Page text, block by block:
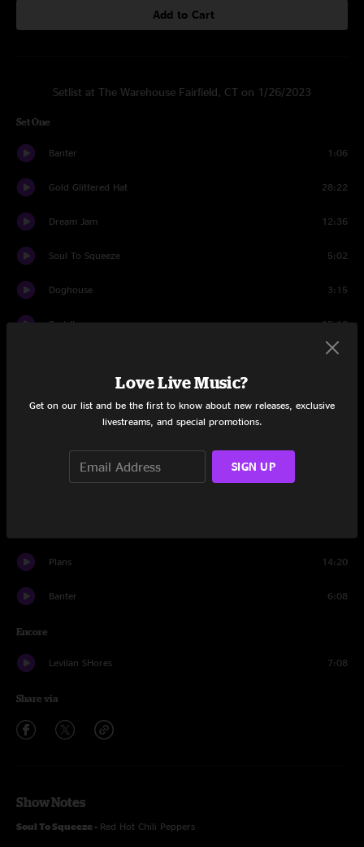
Add to Cart
Setlist at The Warehouse Fairfield, CT on 1/26/2023
Set One
Banter 1:06
Gold Glittered Hat 28:22
Dream Jam 12:36
Soul To Squeeze 5:02
Doghouse 3:15
Part II 15:12
Plans 14:20
Banter 6:08
Encore
Levilan SHores 7:08
Share via
Show Notes
Soul To Squeeze - Red Hot Chili Peppers
Love Live Music?
Get on our list and be the first to know about new releases, exclusive
livestreams, and special promotions.
SIGN UP